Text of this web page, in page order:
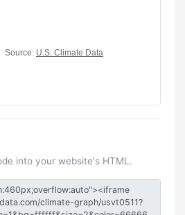
into your website's HTML.